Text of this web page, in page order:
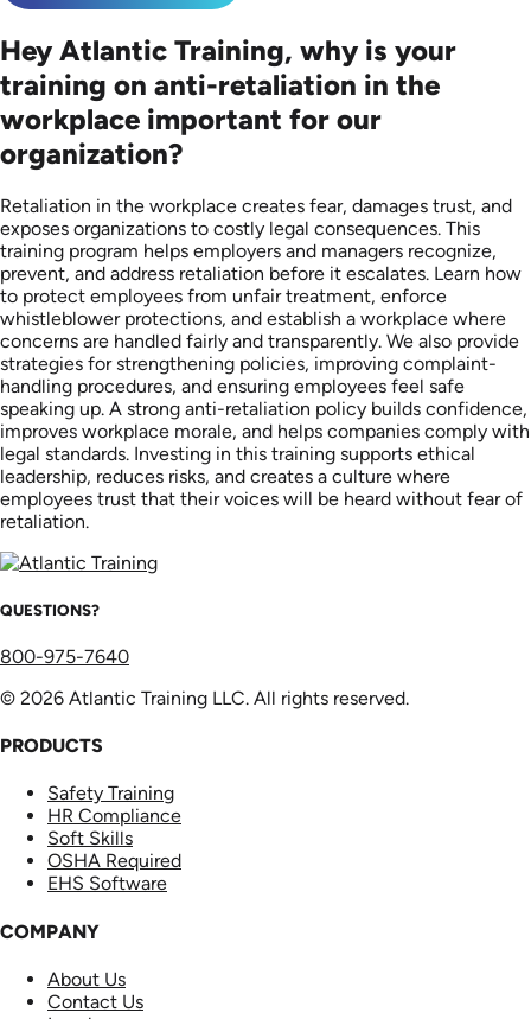
Hey Atlantic Training, why is your
training on anti-retaliation in the
workplace important for our
organization?
Retaliation in the workplace creates fear, damages trust, and
exposes organizations to costly legal consequences. This
training program helps employers and managers recognize,
prevent, and address retaliation before it escalates. Learn how
to protect employees from unfair treatment, enforce
whistleblower protections, and establish a workplace where
concerns are handled fairly and transparently. We also provide
strategies for strengthening policies, improving complaint-
handling procedures, and ensuring employees feel safe
speaking up. A strong anti-retaliation policy builds confidence,
improves workplace morale, and helps companies comply with
legal standards. Investing in this training supports ethical
leadership, reduces risks, and creates a culture where
employees trust that their voices will be heard without fear of
retaliation.
QUESTIONS?
800-975-7640
© 2026 Atlantic Training LLC. All rights reserved.
PRODUCTS
Safety Training
HR Compliance
Soft Skills
OSHA Required
EHS Software
COMPANY
About Us
Contact Us